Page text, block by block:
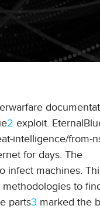
2 exploit.
intelligence/from-
for days. The
infect machines.
to
parts3 marked the